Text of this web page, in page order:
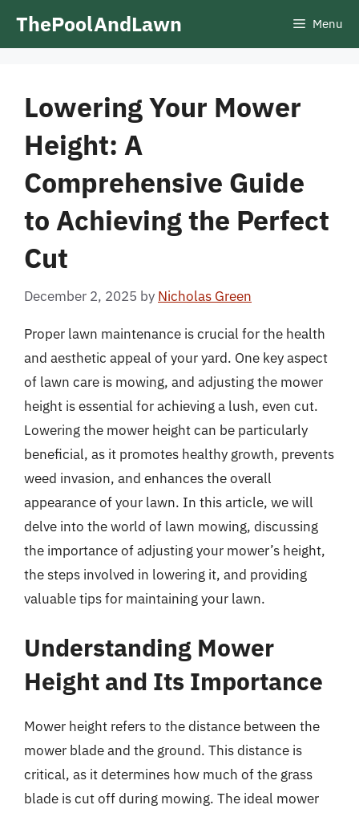
ThePoolAndLawn Menu
Lowering Your Mower
Height: A
Comprehensive Guide
to Achieving the Perfect
Cut
December 2, 2025 by Nicholas Green
Proper lawn maintenance is crucial for the health
and aesthetic appeal of your yard. One key aspect
of lawn care is mowing, and adjusting the mower
height is essential for achieving a lush, even cut.
Lowering the mower height can be particularly
beneficial, as it promotes healthy growth, prevents
weed invasion, and enhances the overall
appearance of your lawn. In this article, we will
delve into the world of lawn mowing, discussing
the importance of adjusting your mower’s height,
the steps involved in lowering it, and providing
valuable tips for maintaining your lawn.
Understanding Mower
Height and Its Importance
Mower height refers to the distance between the
mower blade and the ground. This distance is
critical, as it determines how much of the grass
blade is cut off during mowing. The ideal mower